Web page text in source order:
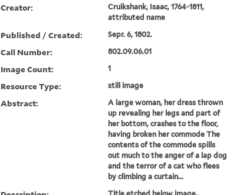
Creator:
Cruikshank, Isaac, 1764-1811,
attributed name
Published / Created: Sepr. 6, 1802.
Call Number: 802.09.06.01
Image Count: 1
Resource Type: still image
Abstract:
A large woman, her dress thrown
up revealing her legs and part of
her bottom, crashes to the floor,
having broken her commode The
contents of the commode spills
out much to the anger of a lap dog
and the terror of a cat who flees
by climbing a curtain...